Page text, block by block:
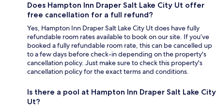
Does Hampton Inn Draper Salt Lake City Ut offer
free cancellation for a full refund?
Yes, Hampton Inn Draper Salt Lake City Ut does have fully
refundable room rates available to book on our site. If you’ve
booked a fully refundable room rate, this can be cancelled up
to a few days before check-in depending on the property's
cancellation policy. Just make sure to check this property's
cancellation policy for the exact terms and conditions.
Is there a pool at Hampton Inn Draper Salt Lake City
Ut?